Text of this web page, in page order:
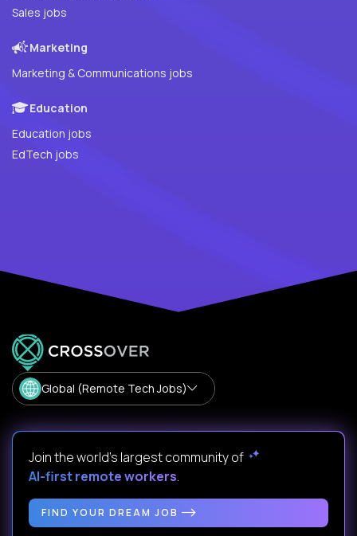
Sales jobs
Marketing
Marketing & Communications jobs
Education
Education jobs
EdTech jobs
Global (Remote Tech Jobs)
Join the world's largest community of
AI-first remote workers.
FIND YOUR DREAM JOB